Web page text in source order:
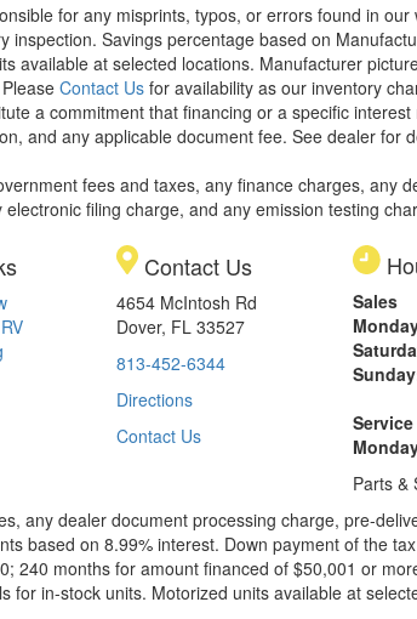
for any misprints, typos, or errors found in
inspection. Savings percentage based on
available at selected locations. Manufacturer
Contact Usfor availability as our inventory
a commitment that financing or a specific
and any applicable document fee. See dealer for
fees and taxes, any finance charges, any
filing charge, and any emission testing
Contact Us
4654 McIntosh Rd
Dover, FL 33527
813-452-6344
Directions
Contact Us
Sales
Service
Parts &
any dealer document processing charge, pre-
based on 8.99% interest. Down payment of the
months for amount financed of $50,001 or
in-stock units. Motorized units available at